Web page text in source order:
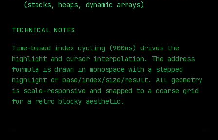
⏮ ◀◀ ▶▶ STEP 0.25x 1x ZOOM
(stacks, heaps, dynamic arrays)
TECHNICAL NOTES
Time-based index cycling (900ms) drives the
highlight and cursor interpolation. The address
formula is drawn in monospace with a stepped
highlight of base/index/size/result. All geometry
is scale-responsive and snapped to a coarse grid
for a retro blocky aesthetic.